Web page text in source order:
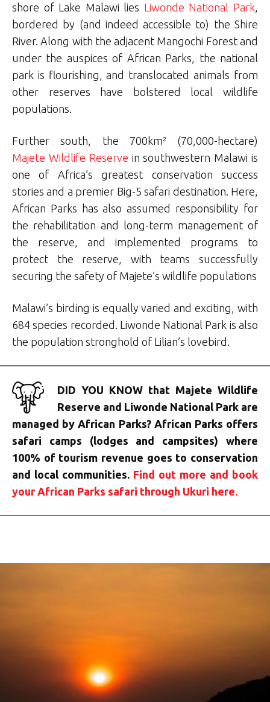
shore of Lake Malawi lies Liwonde National Park
bordered by (and indeed accessible to) the Shire
River. Along with the adjacent Mangochi Forest and
under the auspices of African Parks, the national
park is flourishing, and translocated animals from
other reserves have bolstered local wildlife
populations.
Further south, the 700km² (70,000-hectare)
Majete Wildlife Reserve in southwestern Malawi is
one of Africa’s greatest conservation success
stories and a premier Big-5 safari destination. Here,
African Parks has also assumed responsibility for
the rehabilitation and long-term management of
the reserve, and implemented programs to
protect the reserve, with teams successfully
securing the safety of Majete’s wildlife populations
Malawi’s birding is equally varied and exciting, with
684 species recorded. Liwonde National Park is also
the population stronghold of Lilian’s lovebird.
DID YOU KNOW that Majete Wildlife
Reserve and Liwonde National Park are
managed by African Parks? African Parks offers
safari camps (lodges and campsites) where
100% of tourism revenue goes to conservation
and local communities. Find out more and book
your African Parks safari through Ukuri here.